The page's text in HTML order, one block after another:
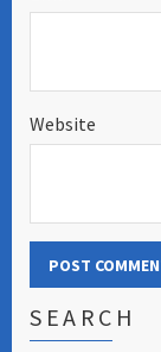
Website
SEARCH